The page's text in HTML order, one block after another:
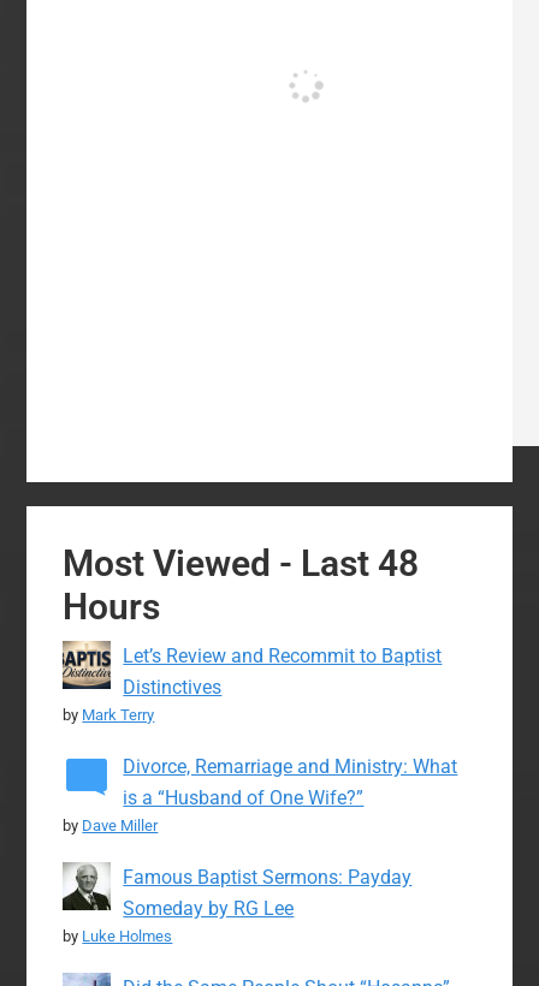
Most Viewed - Last 48
Hours
Let’s Review and Recommit to Baptist
Distinctives
by Mark Terry
Divorce, Remarriage and Ministry: What
is a “Husband of One Wife?”
by Dave Miller
Famous Baptist Sermons: Payday
Someday by RG Lee
by Luke Holmes